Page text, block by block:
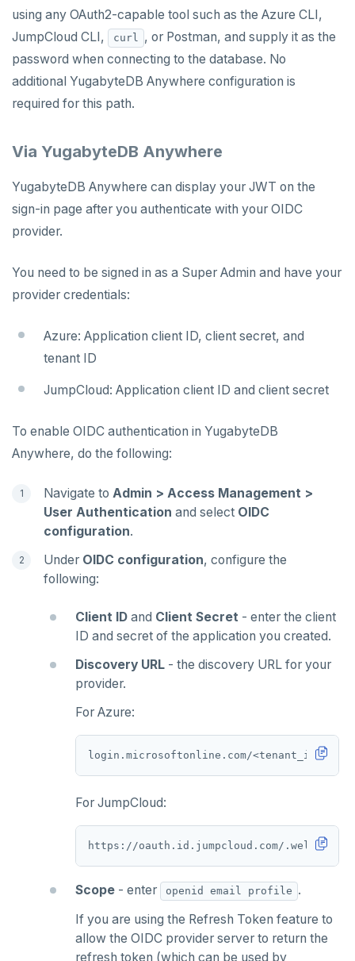
using any OAuth2-capable tool such as the Azure CLI,
JumpCloud CLI,
curl
, or Postman, and supply it as the
password when connecting to the database. No
additional YugabyteDB Anywhere configuration is
required for this path.
Via YugabyteDB Anywhere
YugabyteDB Anywhere can display your JWT on the
sign-in page after you authenticate with your OIDC
provider.
You need to be signed in as a Super Admin and have your
provider credentials:
Azure: Application client ID, client secret, and
tenant ID
JumpCloud: Application client ID and client secret
To enable OIDC authentication in YugabyteDB
Anywhere, do the following:
Navigate to Admin > Access Management >
User Authentication and select OIDC
configuration.
Under OIDC configuration, configure the
following:
Client ID and Client Secret - enter the client
ID and secret of the application you created.
Discovery URL - the discovery URL for your
provider.
For Azure:
For JumpCloud:
Scope - enter openid email profile .
If you are using the Refresh Token feature to
allow the OIDC provider server to return the
refresh token (which can be used by